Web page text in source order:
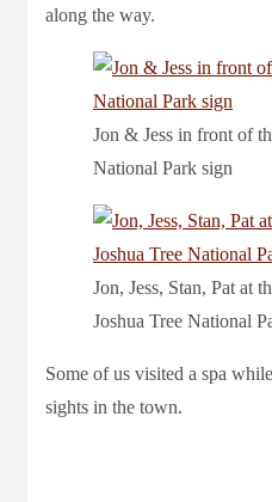
along the way.
Jon & Jess in front of
National Park sign
Jon, Jess, Stan, Pat at
Joshua Tree National
Some of us visited a spa
sights in the town.